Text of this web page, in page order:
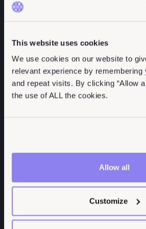
This website uses cookies
We use cookies on our website to
relevant experience by remembering
and repeat visits. By clicking “Allow
the use of ALL the cookies.
Allow all
Customize
Management
Speed Pentest
Reporting
Collaborate Effectively
Deliver Actionable